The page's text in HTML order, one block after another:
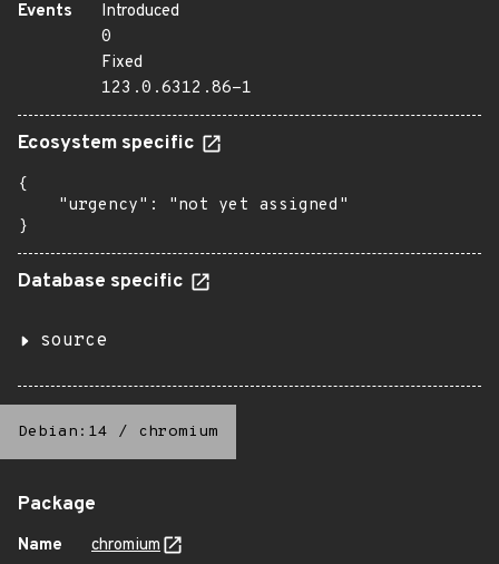
Events
Introduced
0
Fixed
123.0.6312.86-1
Ecosystem specific
{
    "urgency": "not yet assigned"
}
Database specific
source
Debian:14 / chromium
Package
Name
chromium